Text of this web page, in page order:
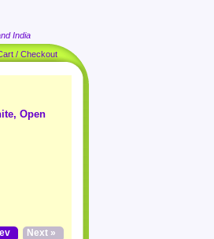
India
/ Checkout
Open
Next »